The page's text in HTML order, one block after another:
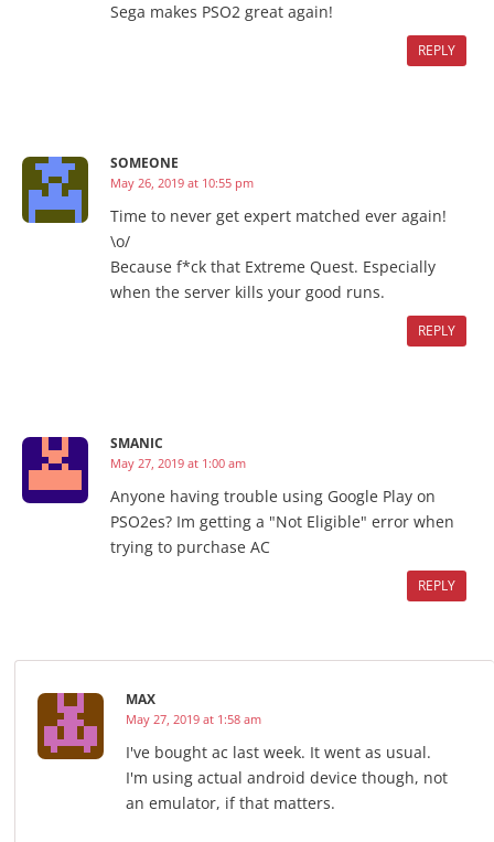
Sega makes PSO2 great again!
REPLY
SOMEONE
May 26, 2019 at 10:55 pm
Time to never get expert matched ever again!
\o/
Because f*ck that Extreme Quest. Especially
when the server kills your good runs.
REPLY
SMANIC
May 27, 2019 at 1:00 am
Anyone having trouble using Google Play on
PSO2es? Im getting a "Not Eligible" error when
trying to purchase AC
REPLY
MAX
May 27, 2019 at 1:58 am
I've bought ac last week. It went as usual.
I'm using actual android device though, not
an emulator, if that matters.